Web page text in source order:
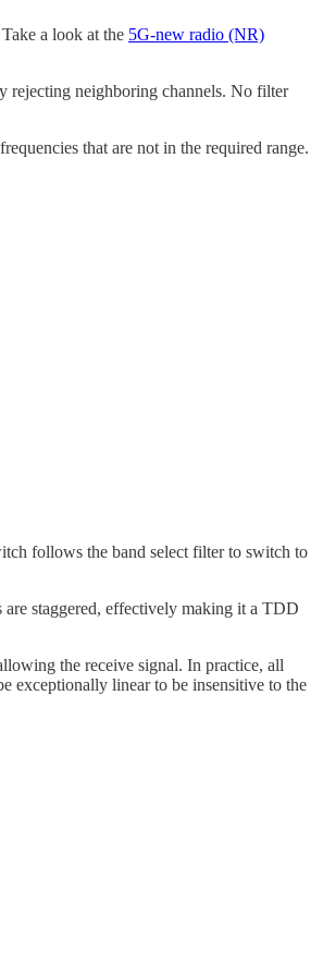
a look at the 5G-new radio (NR)
rejecting neighboring channels. No filter
that are not in the required range.
follows the band select filter to switch to
staggered, effectively making it a TDD
the receive signal. In practice, all
exceptionally linear to be insensitive to the